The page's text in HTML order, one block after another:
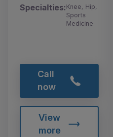
Specialties:Knee, Hip,
Sports
Medicine
Call
now
View
more